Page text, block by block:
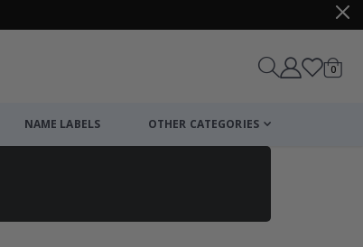
Cart
0items
NAME LABELS OTHER CATEGORIES